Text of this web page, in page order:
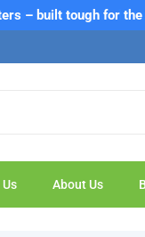
– built tough for the
About Us